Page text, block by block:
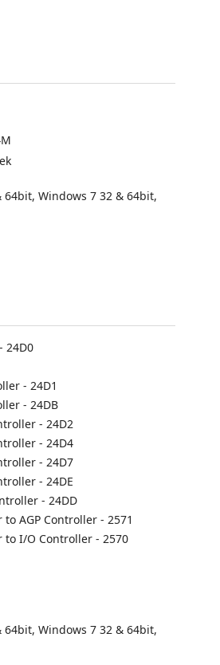
Windows 7 32 & 64bit,
24D0
- 24D1
- 24DB
- 24D2
- 24D4
- 24D7
- 24DE
- 24DD
to AGP Controller - 2571
to I/O Controller - 2570
Windows 7 32 & 64bit,